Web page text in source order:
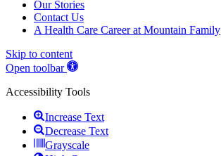
Our Stories
Contact Us
A Health Care Career at Mountain Family
Skip to content
Open toolbar
Accessibility Tools
Increase Text
Decrease Text
Grayscale